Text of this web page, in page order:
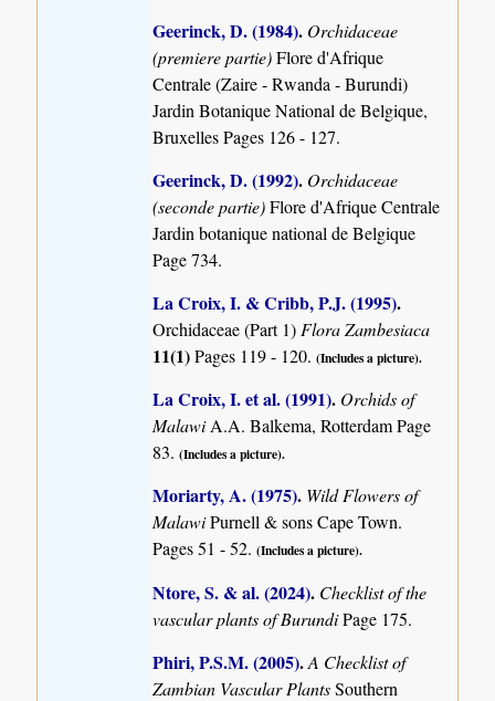
Geerinck, D. (1984). Orchidaceae
(premiere partie)Flore d'Afrique
Centrale (Zaire - Rwanda - Burundi)
Jardin Botanique National de Belgique,
Bruxelles Pages 126 - 127.
Geerinck, D. (1992). Orchidaceae
(seconde partie)Flore d'Afrique Centrale
Jardin botanique national de Belgique
Page 734.
La Croix, I. & Cribb, P.J. (1995).
Orchidaceae (Part 1) Flora Zambesiaca
11(1)Pages 119 - 120.(Includes a picture).
La Croix, I. et al. (1991). Orchids of
MalawiA.A. Balkema, Rotterdam Page
83.(Includes a picture).
Moriarty, A. (1975). Wild Flowers of
MalawiPurnell & sons Cape Town.
Pages 51 - 52.(Includes a picture).
Ntore, S. & al. (2024). Checklist of the
vascular plants of BurundiPage 175.
Phiri, P.S.M. (2005).A Checklist of
Zambian Vascular PlantsSouthern